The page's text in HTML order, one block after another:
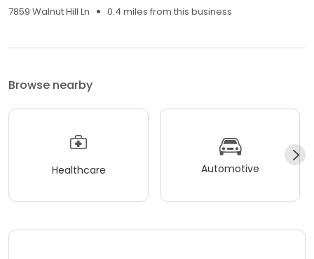
7859 Walnut Hill Ln
0.4 miles from this business
Browse nearby
Healthcare Automotive